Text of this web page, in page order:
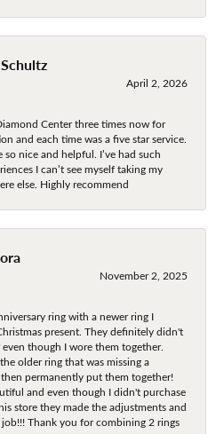
April 2, 2026
Center three times now for
and each time was a five star service.
so nice and helpful. I’ve had such
I can’t see myself taking my
else. Highly recommend
November 2, 2025
ring with a newer ring I
present. They definitely didn't
though I wore them together.
older ring that was missing a
permanently put them together!
and even though I didn't purchase
store they made the adjustments and
Thank you for combining 2 rings